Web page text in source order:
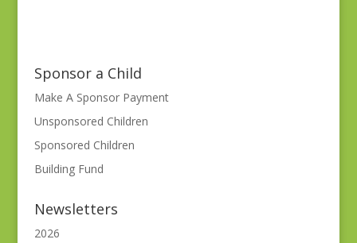
Sponsor a Child
Make A Sponsor Payment
Unsponsored Children
Sponsored Children
Building Fund
Newsletters
2026